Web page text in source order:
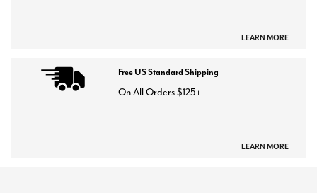
LEARN MORE
Free US Standard Shipping
On All Orders $125+
LEARN MORE